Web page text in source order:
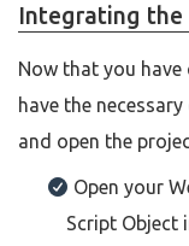
Integrating the
Now that you have
have the
and open the
Open your
Script Object